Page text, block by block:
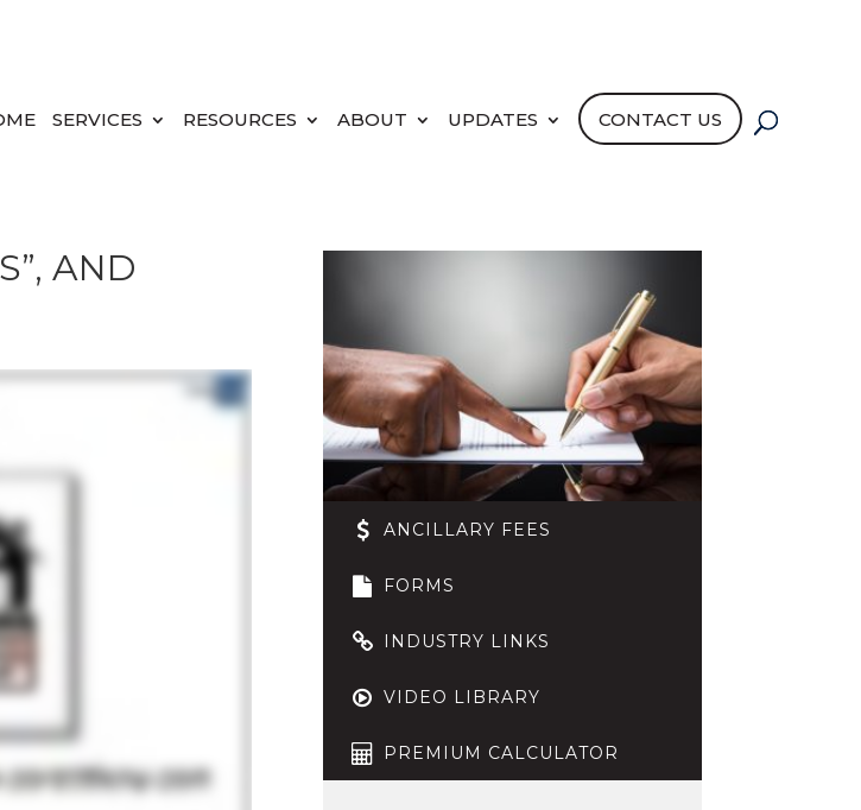
SERVICES RESOURCES ABOUT UPDATES CONTACT US
AND
ANCILLARY FEES
FORMS
INDUSTRY LINKS
VIDEO LIBRARY
PREMIUM CALCULATOR